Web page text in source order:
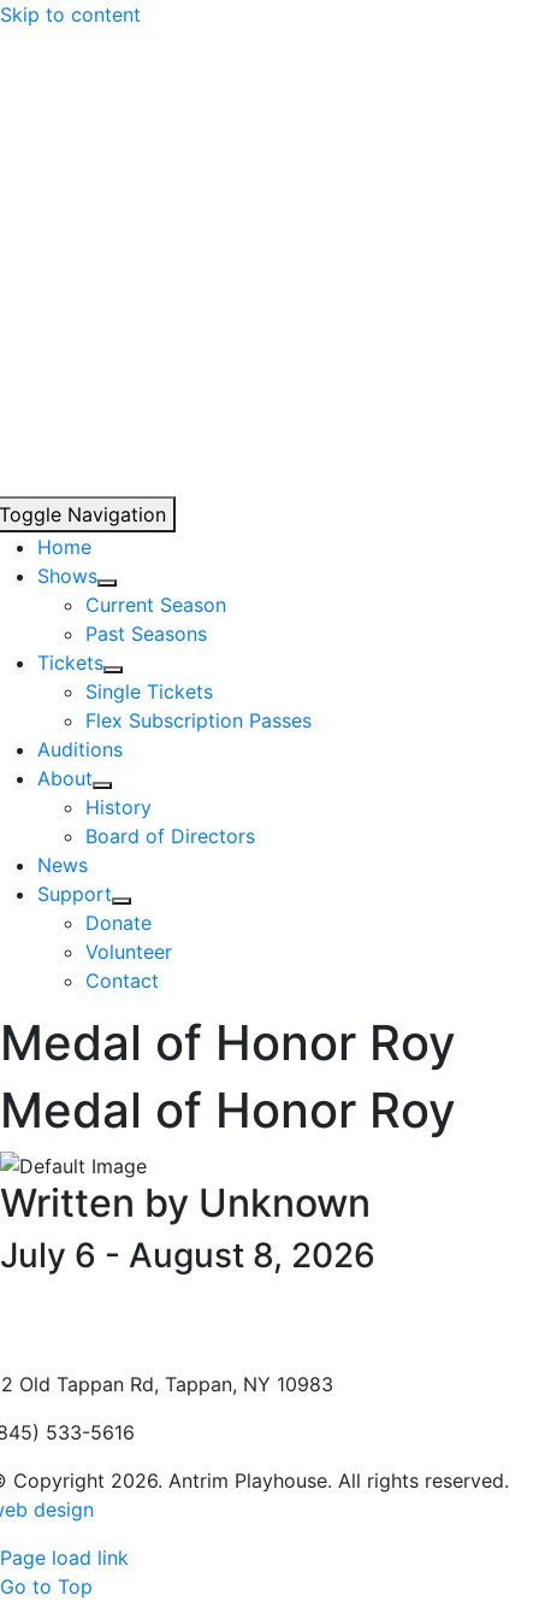
Skip to content
Toggle Navigation
Home
Shows
Current Season
Past Seasons
Tickets
Single Tickets
Flex Subscription Passes
Auditions
About
History
Board of Directors
News
Support
Donate
Volunteer
Contact
Medal of Honor Roy
Medal of Honor Roy
Written by Unknown
July 6 - August 8, 2026
Old Tappan Rd, Tappan, NY 10983
533-5616
Copyright 2026. Antrim Playhouse. All rights reserved.
design
Page load link
Go to Top